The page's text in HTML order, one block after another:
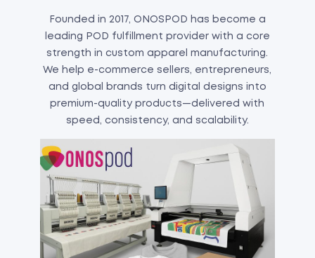
Founded in 2017, ONOSPOD has become a
leading POD fulfillment provider with a core
strength in custom apparel manufacturing.
We help e-commerce sellers, entrepreneurs,
and global brands turn digital designs into
premium-quality products—delivered with
speed, consistency, and scalability.